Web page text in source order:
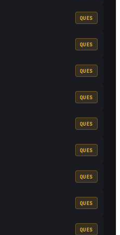
QUES
QUES
QUES
QUES
QUES
QUES
QUES
QUES
QUES